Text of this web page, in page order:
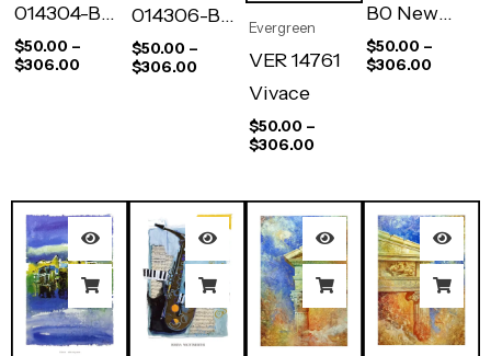
014304-B0
A Woman
Waiting
$50.00 –
$306.00
014306-B0
A Woman
Dacing
$50.00 –
$306.00
Evergreen
VER 14761
Vivace
$50.00 –
$306.00
B0 New
City I
$50.00 –
$306.00